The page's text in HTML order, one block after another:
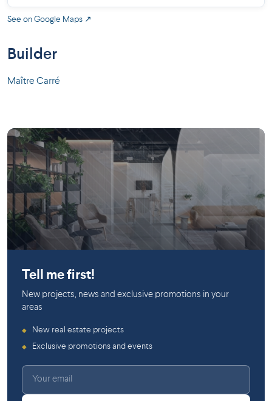
See on Google Maps ↗
Builder
Maître Carré
Tell me first!
New projects, news and exclusive promotions in your
areas
◆ New real estate projects
◆ Exclusive promotions and events